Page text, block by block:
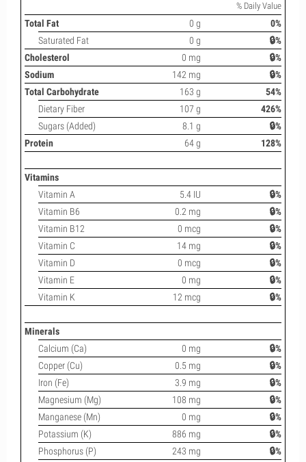
% Daily Value
Total Fat 0 g
0%
Saturated Fat
0 g
🔒%
Cholesterol
0 mg
🔒%
Sodium
142 mg
🔒%
Total Carbohydrate
163 g
54%
Dietary Fiber
107 g
426%
Sugars (Added)
8.1 g
🔒%
Protein
64 g 128%
Vitamins
Vitamin A
5.4 IU
🔒%
Vitamin B6
0.2 mg
🔒%
Vitamin B12
0 mcg
🔒%
Vitamin C
14 mg
🔒%
Vitamin D
0 mcg
🔒%
Vitamin E
0 mg
🔒%
Vitamin K
12 mcg 🔒%
Minerals
Calcium (Ca)
0 mg
🔒%
Copper (Cu)
0.5 mg
🔒%
Iron (Fe)
3.9 mg
🔒%
Magnesium (Mg)
108 mg
🔒%
Manganese (Mn)
0 mg
🔒%
Potassium (K)
886 mg
🔒%
Phosphorus (P)
243 mg
🔒%